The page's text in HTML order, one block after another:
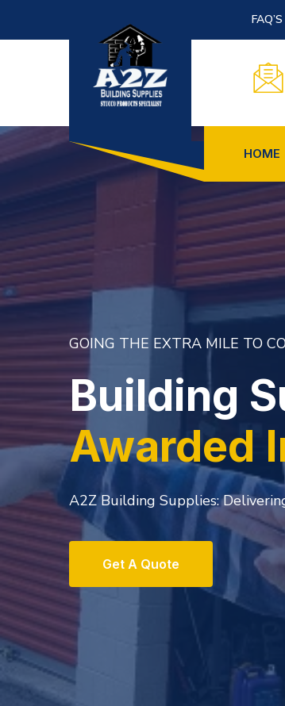
FAQ’S
HOME
SPECIALS PRICES EVERY WEEK
Visit our
Specials
A2z Buiding Supplies.Inc. NC.
leaders in the STUCCO, EIFS,
Get A Quote